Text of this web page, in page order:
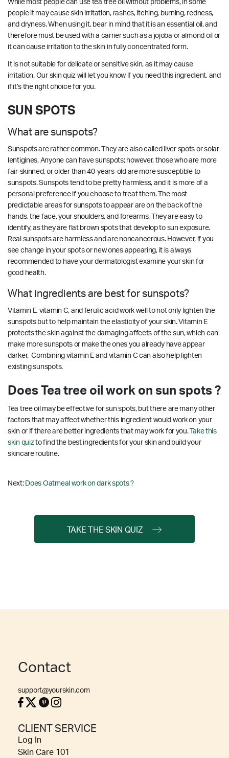
While most people can use tea tree oil without problems, in some
people it may cause skin irritation, rashes, itching, burning, redness,
and dryness. When using it, bear in mind that it is an essential oil, and
therefore must be used with a carrier such as a jojoba or almond oil or
it can cause irritation to the skin in fully concentrated form.
It is not suitable for delicate or sensitive skin, as it may cause
irritation. Our skin quiz will let you know if you need this ingredient, and
if it’s the right choice for you.
SUN SPOTS
What are sunspots?
Sunspots are rather common. They are also called liver spots or solar
lentigines. Anyone can have sunspots; however, those who are more
fair-skinned, or older than 40-years-old are more susceptible to
sunspots. Sunspots tend to be pretty harmless, and it is more of a
personal preference if you choose to treat them. The most
predictable areas for sunspots to appear are on the back of the
hands, the face, your shoulders, and forearms. They are easy to
identify, as they are flat brown spots that develop to sun exposure.
Real sunspots are harmless and are noncancerous. However, if you
see change in your spots or new ones appearing, it is always
recommended to have your dermatologist examine your skin for
good health.
What ingredients are best for sunspots?
Vitamin E, vitamin C, and ferulic acid work well to not only lighten the
sunspots but to help maintain the elasticity of your skin. Vitamin E
protects the skin against the damaging affects of the sun, which can
make more sunspots or make the ones you already have appear
darker. Combining vitamin E and vitamin C can also help lighten
existing sunspots.
Does Tea tree oil work on sun spots ?
Tea tree oil may be effective for sun spots, but there are many other
factors that may affect whether this ingredient would work on your
skin or if there are better ingredients that may work for you.Take this
skin quizto find the best ingredients for your skin and build your
skincare routine.
Next: Does Oatmeal work on dark spots ?
TAKE THE SKIN QUIZ
Contact
support@yourskin.com
CLIENT SERVICE
Log In
Skin Care 101